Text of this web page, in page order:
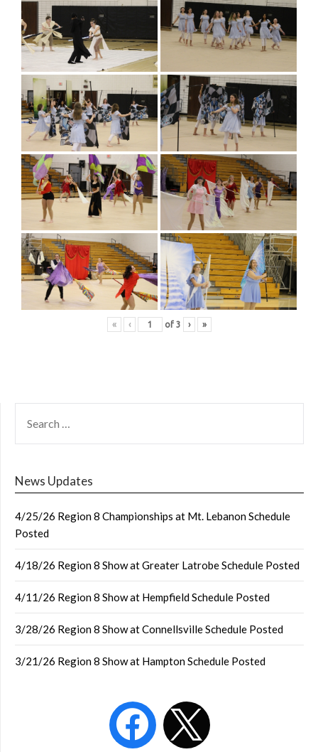
« ‹ of 3 › »
FOR:
News Updates
4/25/26 Region 8 Championships at Mt. Lebanon Schedule
Posted
4/18/26 Region 8 Show at Greater Latrobe Schedule Posted
4/11/26 Region 8 Show at Hempfield Schedule Posted
3/28/26 Region 8 Show at Connellsville Schedule Posted
3/21/26 Region 8 Show at Hampton Schedule Posted